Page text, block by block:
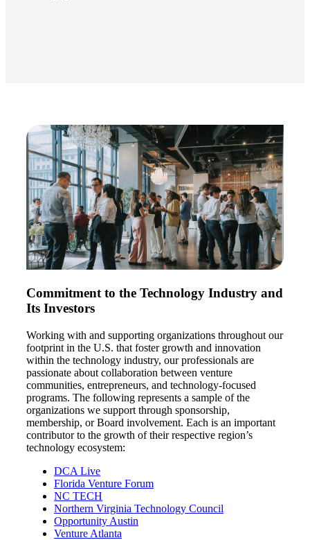
Commitment to the Technology Industry and
Its Investors
Working with and supporting organizations throughout our
footprint in the U.S. that foster growth and innovation
within the technology industry, our professionals are
passionate about collaboration between venture
communities, entrepreneurs, and technology-focused
programs. The following represents a sample of the
organizations we support through sponsorship,
membership, or Board involvement. Each is an important
contributor to the growth of their respective region’s
technology ecosystem:
DCA Live
Florida Venture Forum
NC TECH
Northern Virginia Technology Council
Opportunity Austin
Venture Atlanta